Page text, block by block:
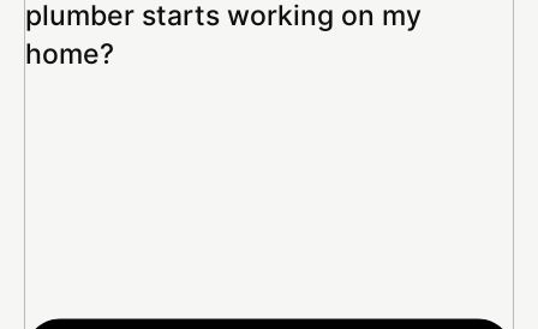
plumber starts working on my
home?